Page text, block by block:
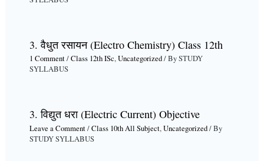
3. वैधुत रसायन (Electro Chemistry) Class 12th
1 Comment/Class 12th ISc,Uncategorized/ BySTUDY
SYLLABUS
3. विद्युत धरा (Electric Current) Objective
Leave a Comment/Class 10th All Subject,Uncategorized/ By
STUDY SYLLABUS